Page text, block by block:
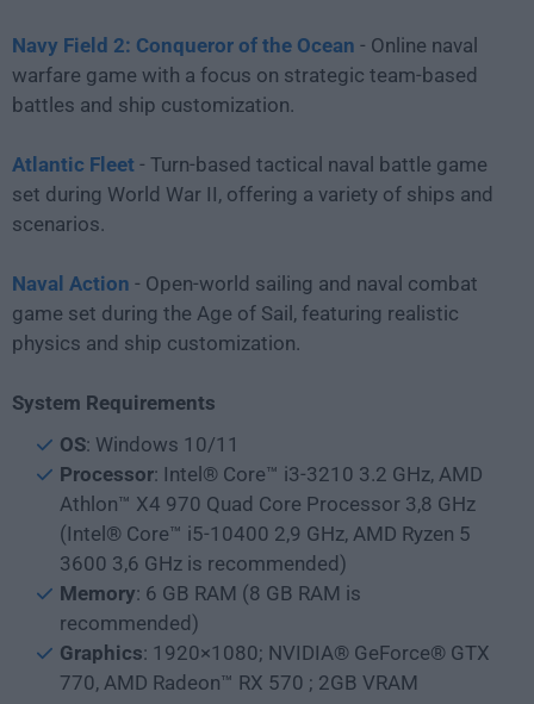
Navy Field 2: Conqueror of the Ocean - Online naval
warfare game with a focus on strategic team-based
battles and ship customization.
Atlantic Fleet - Turn-based tactical naval battle game
set during World War II, offering a variety of ships and
scenarios.
Naval Action - Open-world sailing and naval combat
game set during the Age of Sail, featuring realistic
physics and ship customization.
System Requirements
OS: Windows 10/11
Processor: Intel® Core™ i3-3210 3.2 GHz, AMD
Athlon™ X4 970 Quad Core Processor 3,8 GHz
(Intel® Core™ i5-10400 2,9 GHz, AMD Ryzen 5
3600 3,6 GHz is recommended)
Memory: 6 GB RAM (8 GB RAM is
recommended)
Graphics: 1920×1080; NVIDIA® GeForce® GTX
770, AMD Radeon™ RX 570 ; 2GB VRAM